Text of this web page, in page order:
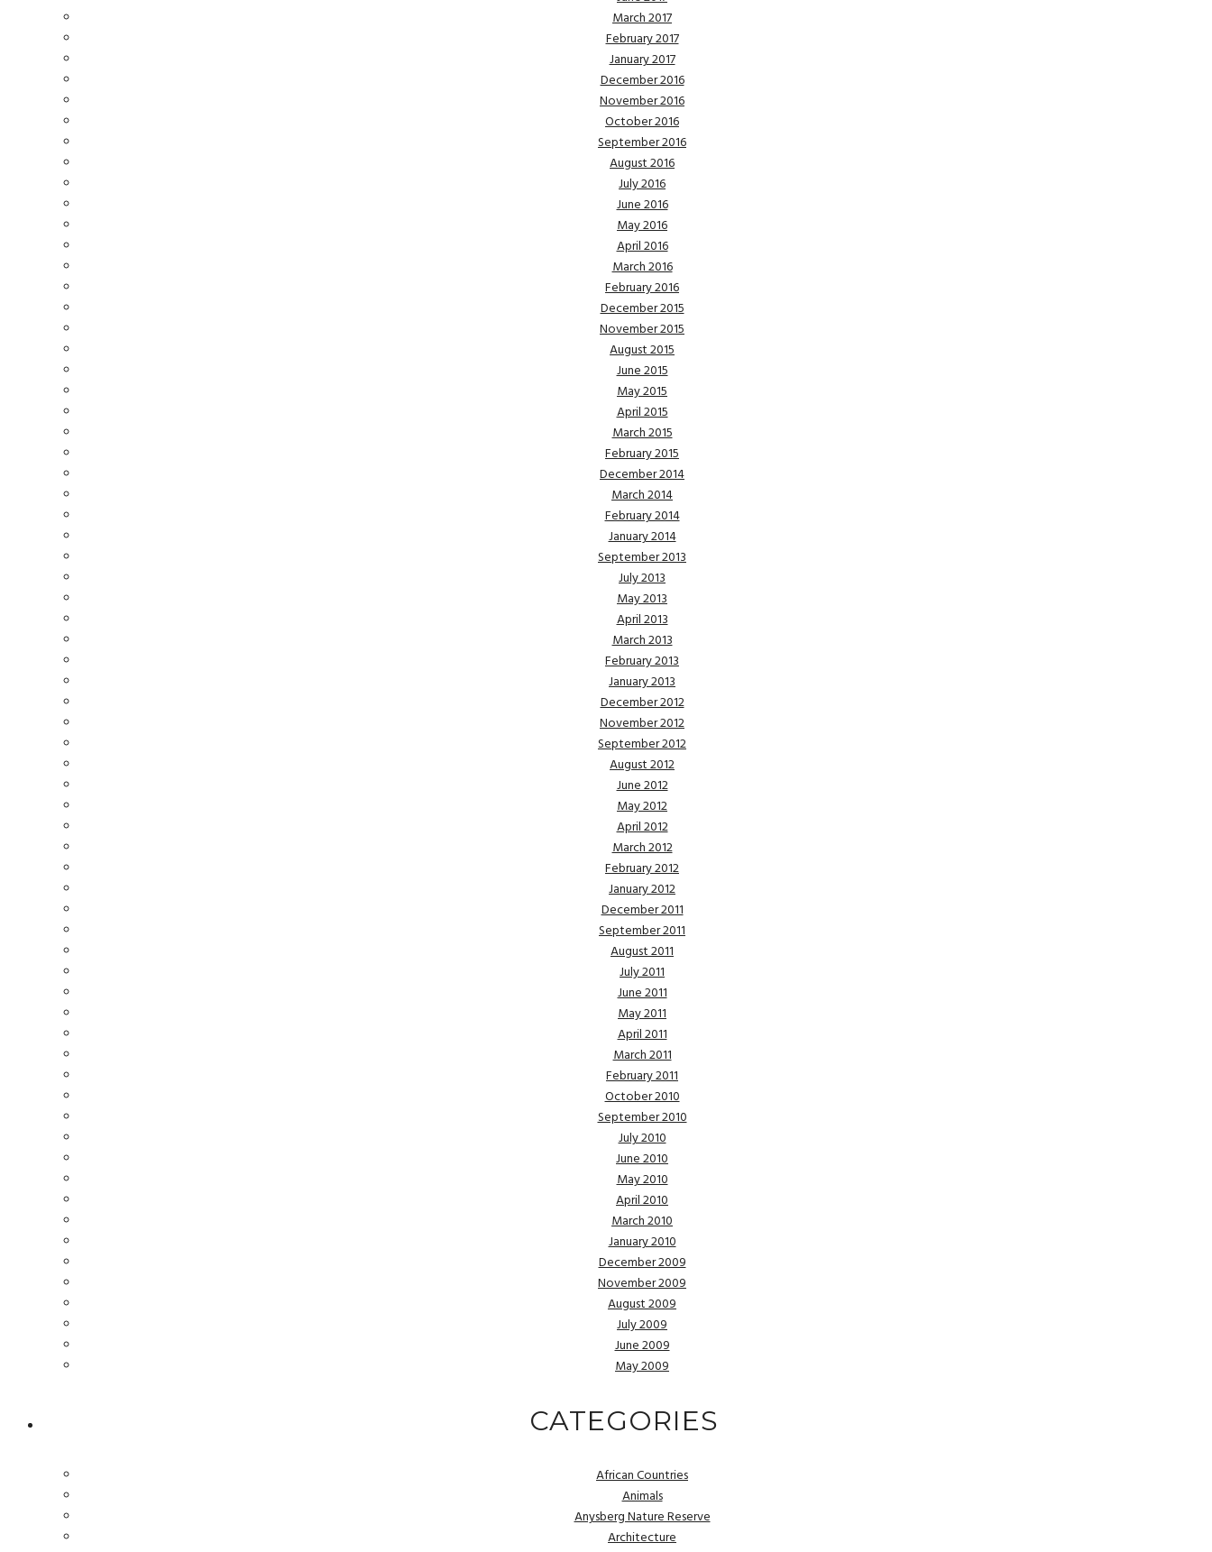
March 2017
February 2017
January 2017
December 2016
November 2016
October 2016
September 2016
August 2016
July 2016
June 2016
May 2016
April 2016
March 2016
February 2016
December 2015
November 2015
August 2015
June 2015
May 2015
April 2015
March 2015
February 2015
December 2014
March 2014
February 2014
January 2014
September 2013
July 2013
May 2013
April 2013
March 2013
February 2013
January 2013
December 2012
November 2012
September 2012
August 2012
June 2012
May 2012
April 2012
March 2012
February 2012
January 2012
December 2011
September 2011
August 2011
July 2011
June 2011
May 2011
April 2011
March 2011
February 2011
October 2010
September 2010
July 2010
June 2010
May 2010
April 2010
March 2010
January 2010
December 2009
November 2009
August 2009
July 2009
June 2009
May 2009
CATEGORIES
African Countries
Animals
Anysberg Nature Reserve
Architecture